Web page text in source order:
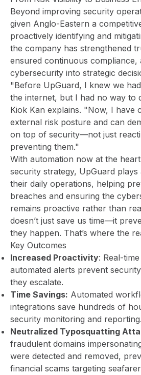
Beyond improving security
given Anglo-Eastern a
proactively identifying and
the company has strengthened
ensured continuous compliance,
cybersecurity into strategic
"Before UpGuard, I knew we
the internet, but I had no way to
Kiok Kan explains. "Now, I have
external risk posture and can
on top of security—not just
preventing them."
With automation now at the
security strategy, UpGuard
their daily operations, helping
breaches and ensuring the
remains proactive rather than
doesn’t just save us time—it
they happen. That’s where the
Key Outcomes
Increased Proactivity: Real-
automated alerts prevent
they escalate.
Time Savings: Automated
integrations save hundreds of
security monitoring and reporting.
Neutralized Typosquatting
fraudulent domains
were detected and removed,
financial scams targeting